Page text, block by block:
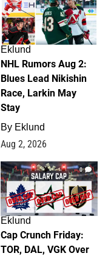
Eklund
NHL Rumors Aug 2:
Blues Lead Nikishin
Race, Larkin May
Stay
By Eklund
Aug 2, 2026
0
Eklund
Cap Crunch Friday:
TOR, DAL, VGK Over